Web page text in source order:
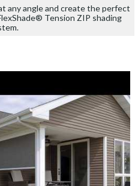
any angle and create the perfect
Tension ZIP shading